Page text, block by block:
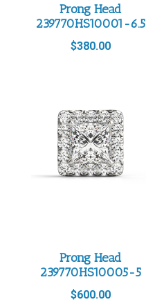
Prong Head
239770HS10001-6.5
$380.00
Prong Head
239770HS10005-5
$600.00